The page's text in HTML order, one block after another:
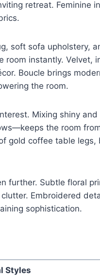
retreat. Feminine
soft sofa upholstery,
instantly. Velvet,
Boucle brings
the room.
Mixing shiny
the room
gold coffee table legs,
further. Subtle floral
Embroidered
sophistication.
Styles